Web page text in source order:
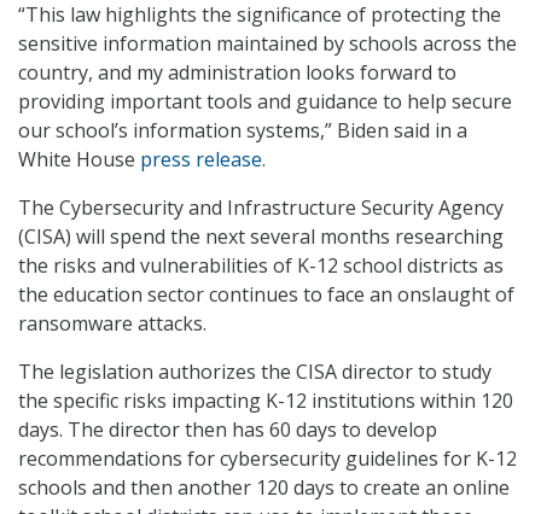
“This law highlights the significance of protecting the
sensitive information maintained by schools across the
country, and my administration looks forward to
providing important tools and guidance to help secure
our school’s information systems,” Biden said in a
White House press release.
The Cybersecurity and Infrastructure Security Agency
(CISA) will spend the next several months researching
the risks and vulnerabilities of K-12 school districts as
the education sector continues to face an onslaught of
ransomware attacks.
The legislation authorizes the CISA director to study
the specific risks impacting K-12 institutions within 120
days. The director then has 60 days to develop
recommendations for cybersecurity guidelines for K-12
schools and then another 120 days to create an online